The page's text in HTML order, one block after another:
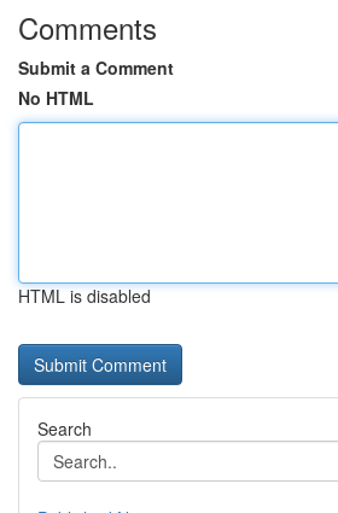
Comments
Submit a Comment
No HTML
HTML is disabled
Search